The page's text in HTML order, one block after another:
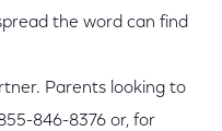
the word can find
Parents looking to
846-8376 or, for